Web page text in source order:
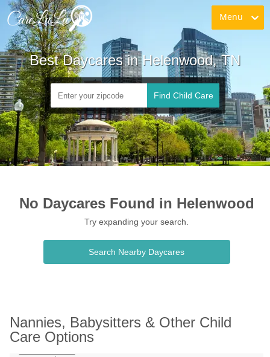
Menu
Best Daycares in Helenwood, TN
Find Child Care
No Daycares Found in Helenwood
Try expanding your search.
Search Nearby Daycares
Nannies, Babysitters & Other Child
Care Options